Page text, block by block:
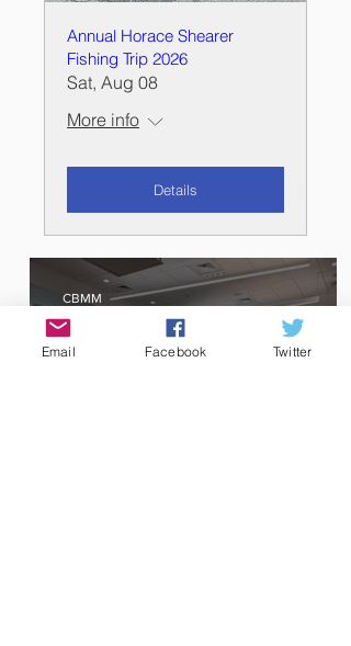
Annual Horace Shearer
Fishing Trip 2026
Sat, Aug 08
More info
Details
CBMM
Oct 12, 2024
1 min read
Email Facebook Twitter